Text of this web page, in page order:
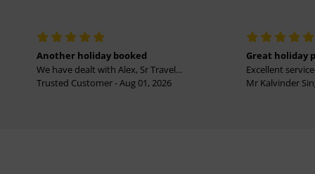
Another holiday booked
We have dealt with Alex, Sr Travel...
Trusted Customer - Aug 01, 2026
Great holiday
Excellent
Mr Kalvinder